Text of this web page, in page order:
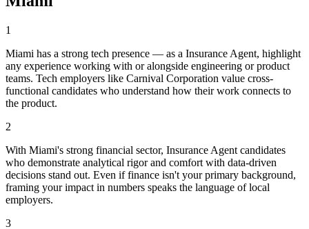
1
Miami has a strong tech presence — as a Insurance Agent, highlight
any experience working with or alongside engineering or product
teams. Tech employers like Carnival Corporation value cross-
functional candidates who understand how their work connects to
the product.
2
With Miami's strong financial sector, Insurance Agent candidates
who demonstrate analytical rigor and comfort with data-driven
decisions stand out. Even if finance isn't your primary background,
framing your impact in numbers speaks the language of local
employers.
3